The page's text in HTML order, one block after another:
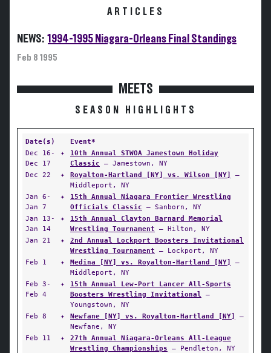
ARTICLES
NEWS: 1994-1995 Niagara-Orleans Final Standings
Feb 8 1995
MEETS
SEASON HIGHLIGHTS
Date(s)
Event*
Dec 16-
Dec 17
✦
10th Annual STWOA Jamestown Holiday
Classic — Jamestown, NY
Dec 22
✦ Royalton-Hartland [NY] vs. Wilson [NY]
—
Middleport, NY
Jan 6-
Jan 7
✦
15th Annual Niagara Frontier Wrestling
Officials Classic — Sanborn, NY
Jan 13-
Jan 14
✦
15th Annual Clayton Barnard Memorial
Wrestling Tournament — Hilton, NY
Jan 21
✦
2nd Annual Lockport Boosters Invitational
Wrestling Tournament — Lockport, NY
Feb 1
✦ Medina [NY] vs. Royalton-Hartland [NY]
—
Middleport, NY
Feb 3-
Feb 4
✦
15th Annual Lew-Port Lancer All-Sports
Boosters Wrestling Invitational —
Youngstown, NY
Feb 8
✦ Newfane [NY] vs. Royalton-Hartland [NY]
—
Newfane, NY
Feb 11
✦
27th Annual Niagara-Orleans All-League
Wrestling Championships — Pendleton, NY